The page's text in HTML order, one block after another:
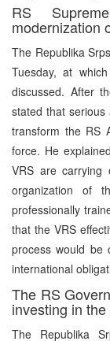
RS
modernization
The Republika
Tuesday, at
discussed. After
stated that
transform the RS
force. He
VRS are carrying
organization of
professionally
that the VRS
process would be
international
The RS
investing in
The Republika